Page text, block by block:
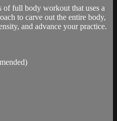
of full body workout that uses a
to carve out the entire body,
and advance your practice.